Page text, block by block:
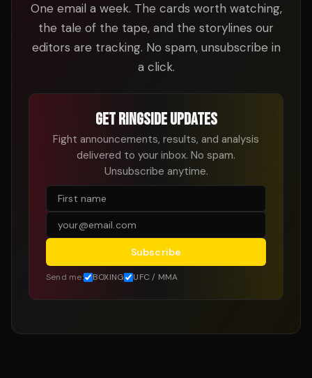
One email a week. The cards worth watching,
the tale of the tape, and the storylines our
editors are tracking. No spam, unsubscribe in
a click.
GET RINGSIDE UPDATES
Fight announcements, results, and analysis
delivered to your inbox. No spam.
Unsubscribe anytime.
Subscribe
Send me: BOXING UFC / MMA